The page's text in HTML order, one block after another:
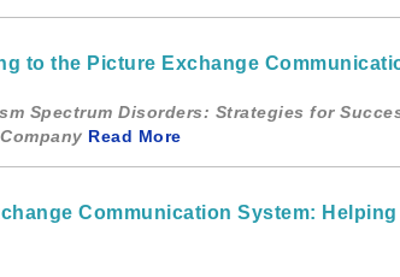
to the Picture Exchange
Spectrum Disorders: Strategies for
Read More
Communication System: Helping